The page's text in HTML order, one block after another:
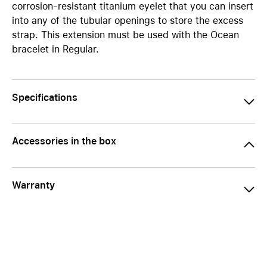
corrosion-resistant titanium eyelet that you can insert
into any of the tubular openings to store the excess
strap. This extension must be used with the Ocean
bracelet in Regular.
Specifications
Accessories in the box
Warranty